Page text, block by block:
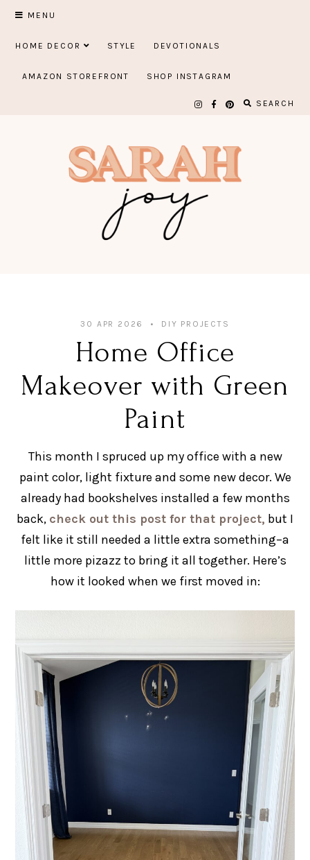
Skip
content
MENU
HOME DECOR STYLE DEVOTIONALS
AMAZON STOREFRONT SHOP INSTAGRAM
SEARCH
30 APR 2026 DIY PROJECTS
Home Office
Makeover with Green
Paint
This month I spruced up my office with a new
paint color, light fixture and some new decor. We
already had bookshelves installed a few months
back, check out this post for that project, but I
felt like it still needed a little extra something–a
little more pizazz to bring it all together. Here’s
how it looked when we first moved in: